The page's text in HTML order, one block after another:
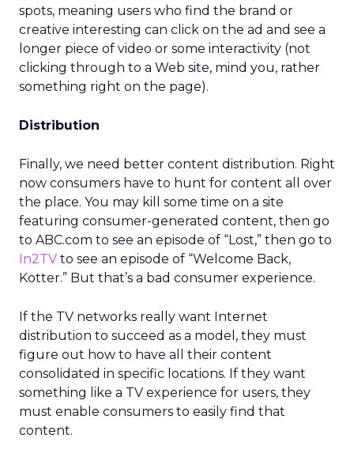
spots, meaning users who find the brand or
creative interesting can click on the ad and see a
longer piece of video or some interactivity (not
clicking through to a Web site, mind you, rather
something right on the page).
Distribution
Finally, we need better content distribution. Right
now consumers have to hunt for content all over
the place. You may kill some time on a site
featuring consumer-generated content, then go
to ABC.com to see an episode of “Lost,” then go to
In2TV to see an episode of “Welcome Back,
Kotter.” But that’s a bad consumer experience.
If the TV networks really want Internet
distribution to succeed as a model, they must
figure out how to have all their content
consolidated in specific locations. If they want
something like a TV experience for users, they
must enable consumers to easily find that
content.